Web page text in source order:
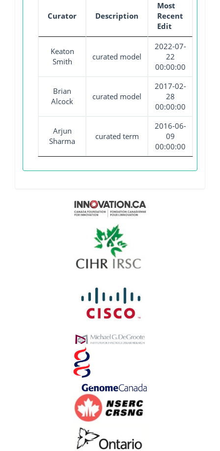
Curator Description
Most
Recent
Edit
Keaton
Smith
curated model
2022-07-
22
00:00:00
Brian
Alcock
curated model
2017-02-
28
00:00:00
Arjun
Sharma
curated term
2016-06-
09
00:00:00